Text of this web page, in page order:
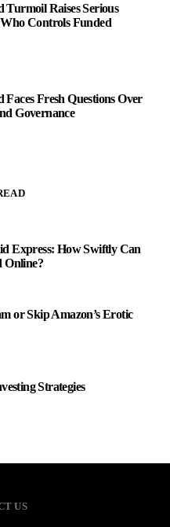
Turmoil Raises Serious
Controls Funded
Faces Fresh Questions Over
Governance
Express: How Swiftly Can
Online?
or Skip Amazon’s Erotic
Strategies
US